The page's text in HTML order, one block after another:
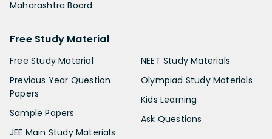
Maharashtra Board
Free Study Material
Free Study Material
Previous Year Question
Papers
Sample Papers
JEE Main Study Materials
NEET Study Materials
Olympiad Study Materials
Kids Learning
Ask Questions